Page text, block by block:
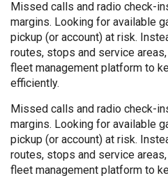
Missed calls and radio check-
margins. Looking for available
pickup (or account) at risk.
routes, stops and service
fleet management platform to
efficiently.
Missed calls and radio check-
margins. Looking for available
pickup (or account) at risk.
routes, stops and service
fleet management platform to